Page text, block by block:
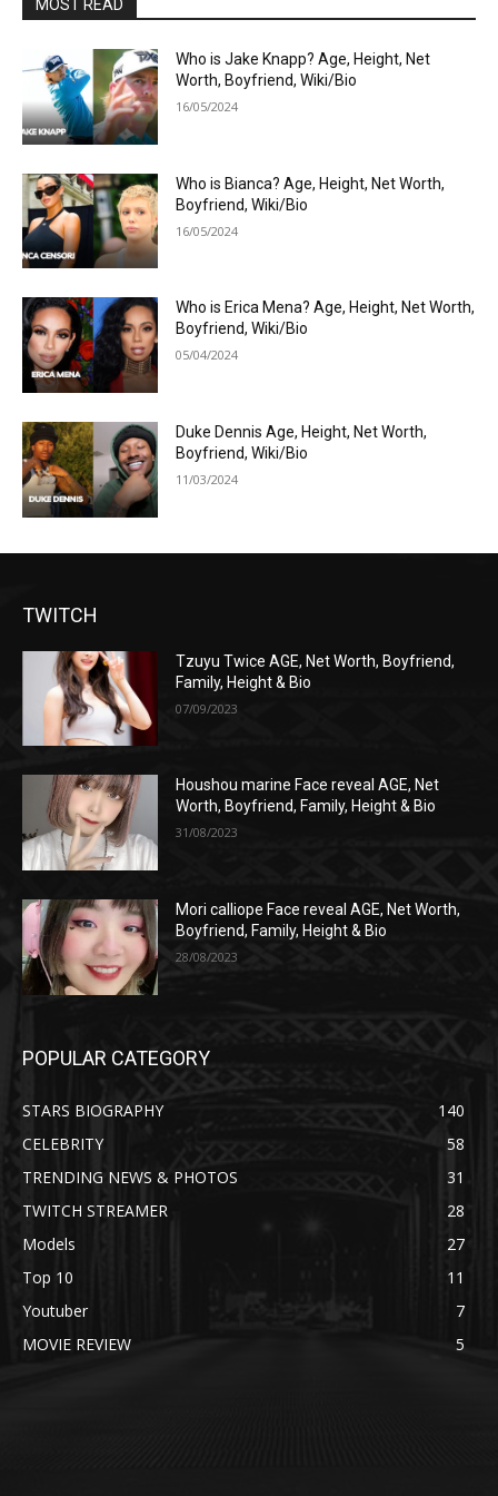
MOST READ
Who is Jake Knapp? Age, Height, Net
Worth, Boyfriend, Wiki/Bio
16/05/2024
Who is Bianca? Age, Height, Net Worth,
Boyfriend, Wiki/Bio
16/05/2024
Who is Erica Mena? Age, Height, Net Worth,
Boyfriend, Wiki/Bio
05/04/2024
Duke Dennis Age, Height, Net Worth,
Boyfriend, Wiki/Bio
11/03/2024
TWITCH
Tzuyu Twice AGE, Net Worth, Boyfriend,
Family, Height & Bio
07/09/2023
Houshou marine Face reveal AGE, Net
Worth, Boyfriend, Family, Height & Bio
31/08/2023
Mori calliope Face reveal AGE, Net Worth,
Boyfriend, Family, Height & Bio
28/08/2023
POPULAR CATEGORY
STARS BIOGRAPHY
140
CELEBRITY
58
TRENDING NEWS & PHOTOS
31
TWITCH STREAMER
28
Models
27
Top 10
11
Youtuber
7
MOVIE REVIEW
5